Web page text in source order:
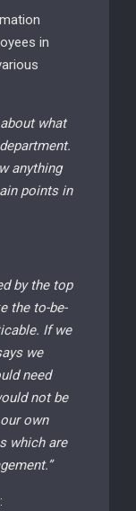
in
what
anything
points in
by the top
the to-be-
If we
we
need
not be
own
which are